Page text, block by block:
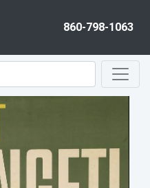
860-798-1063